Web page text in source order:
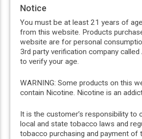
Notice
You must be at least 21 years of
from this website. Products
website are for personal
3rd party verification company
to verify your age.
WARNING: Some products on this
contain Nicotine. Nicotine is an
It is the customer’s responsibility to
local and state tobacco laws and
tobacco purchasing and payment of